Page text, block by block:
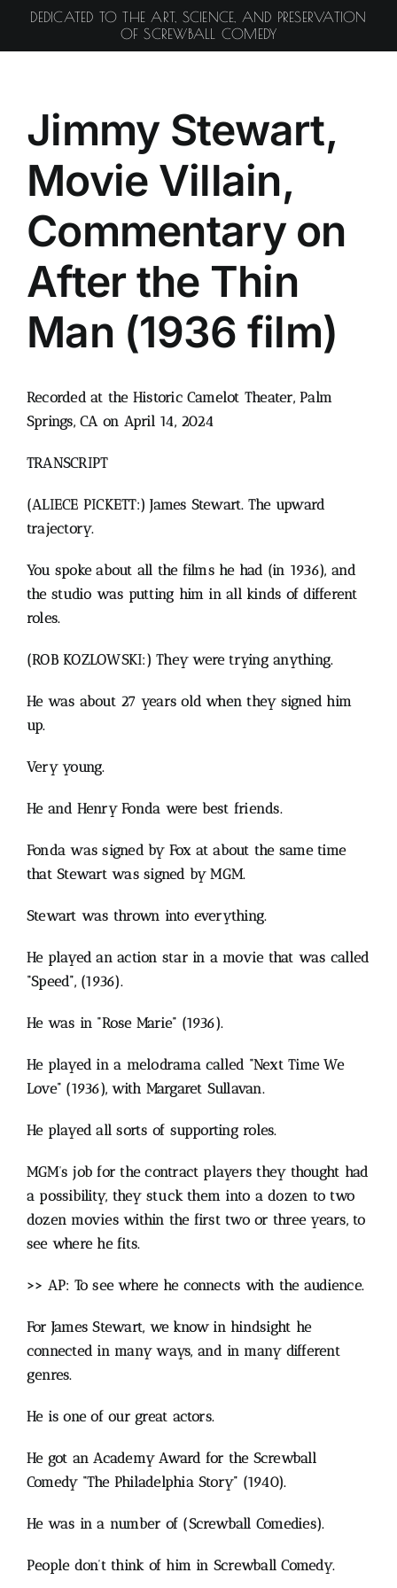
DEDICATED TO THE ART, SCIENCE, AND PRESERVATION
OF SCREWBALL COMEDY
Jimmy Stewart,
Movie Villain,
Commentary on
After the Thin
Man (1936 film)
Recorded at the Historic Camelot Theater, Palm
Springs, CA on April 14, 2024
TRANSCRIPT
(ALIECE PICKETT:) James Stewart. The upward
trajectory.
You spoke about all the films he had (in 1936), and
the studio was putting him in all kinds of different
roles.
(ROB KOZLOWSKI:) They were trying anything.
He was about 27 years old when they signed him
up.
Very young.
He and Henry Fonda were best friends.
Fonda was signed by Fox at about the same time
that Stewart was signed by MGM.
Stewart was thrown into everything.
He played an action star in a movie that was called
“Speed”, (1936).
He was in “Rose Marie” (1936).
He played in a melodrama called “Next Time We
Love” (1936), with Margaret Sullavan.
He played all sorts of supporting roles.
MGM’s job for the contract players they thought had
a possibility, they stuck them into a dozen to two
dozen movies within the first two or three years, to
see where he fits.
>> AP: To see where he connects with the audience.
For James Stewart, we know in hindsight he
connected in many ways, and in many different
genres.
He is one of our great actors.
He got an Academy Award for the Screwball
Comedy “The Philadelphia Story” (1940).
He was in a number of (Screwball Comedies).
People don’t think of him in Screwball Comedy.